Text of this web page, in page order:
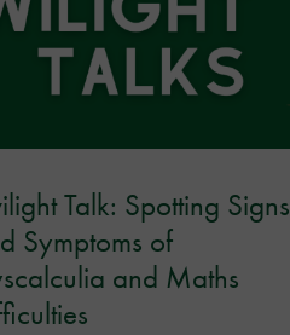
Talk: Spotting Signs
Symptoms of
and Maths